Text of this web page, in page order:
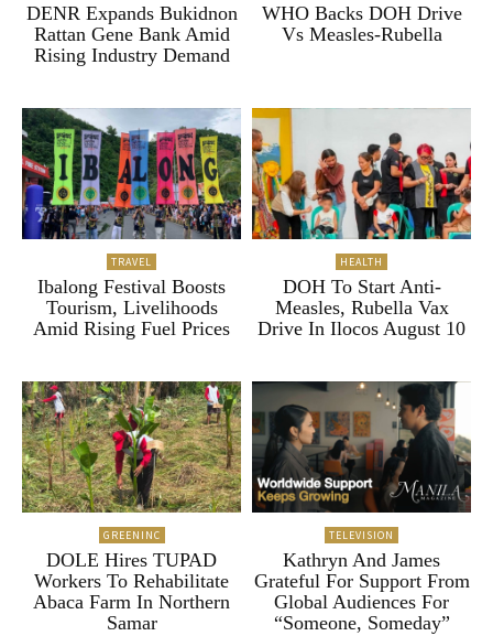
DENR Expands Bukidnon
Rattan Gene Bank Amid
Rising Industry Demand
WHO Backs DOH Drive
Vs Measles-Rubella
TRAVEL
Ibalong Festival Boosts
Tourism, Livelihoods
Amid Rising Fuel Prices
HEALTH
DOH To Start Anti-
Measles, Rubella Vax
Drive In Ilocos August 10
GREENINC
DOLE Hires TUPAD
Workers To Rehabilitate
Abaca Farm In Northern
Samar
TELEVISION
Kathryn And James
Grateful For Support From
Global Audiences For
“Someone, Someday”